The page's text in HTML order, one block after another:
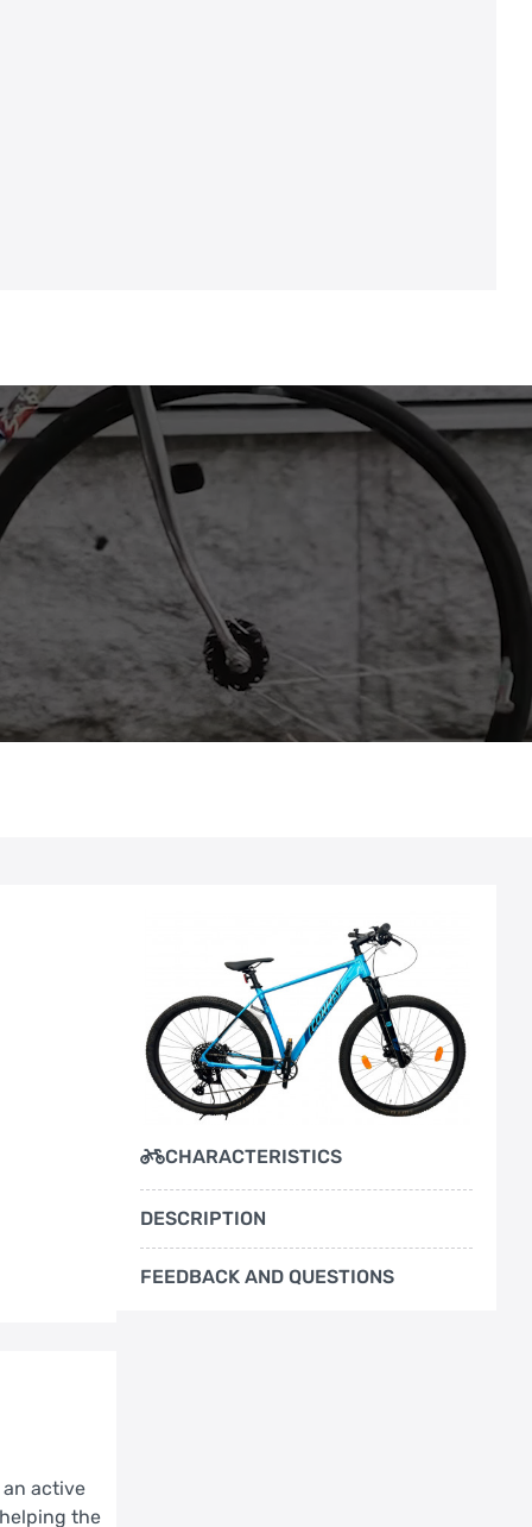
Naaf voorwiel: QUANDO "KT-K68F", snelspanner
Pedalen: WELLGO "C280DU"
Remschijf achterwiel: TEKTRO "TR160-24", Ø 160
mm, 6-gaats
Remschijf voorwiel: TEKTRO "TR160-24", Ø 160
mm, 6-gaats
Spaken: Staal zwart
Stuur: LEVELNINE stuur, 720 mm, aluminium, Ø
31,8 mm, stijging 0,5 mm, zwart
Velgen: RODI "Blackrock 23", 23-622, 32 gaats,
schijfrem, enkel oog, zwart
Voorbouw: CONWAY, 1 1/8", 31,8 mm stuurklem,
90 mm lang, hoek 7°, zwart
an active
the
CHARACTERISTICS
DESCRIPTION
FEEDBACK AND QUESTIONS